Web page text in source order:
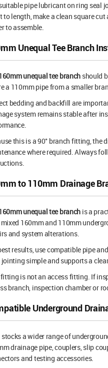
pipe lubricant on ring seal
to length, make a clean square
to assemble.
Unequal Tee Branch
unequal tee branch should
a 110mm pipe from a smaller
bedding and backfill are
system remains stable after
this is a 90° branch fitting,
where required. Always
to 110mm Drainage
unequal tee branch is a
160mm and 110mm
and system alterations.
results, use compatible pipe
jointing simple and supports a
is not an access fitting. If
branch, inspection chamber or
Underground
stocks a wider range of
drainage pipe, couplers, slip
and testing accessories.